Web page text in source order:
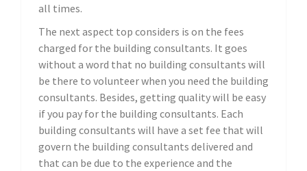
all times.
The next aspect top considers is on the fees
charged for the building consultants. It goes
without a word that no building consultants will
be there to volunteer when you need the building
consultants. Besides, getting quality will be easy
if you pay for the building consultants. Each
building consultants will have a set fee that will
govern the building consultants delivered and
that can be due to the experience and the